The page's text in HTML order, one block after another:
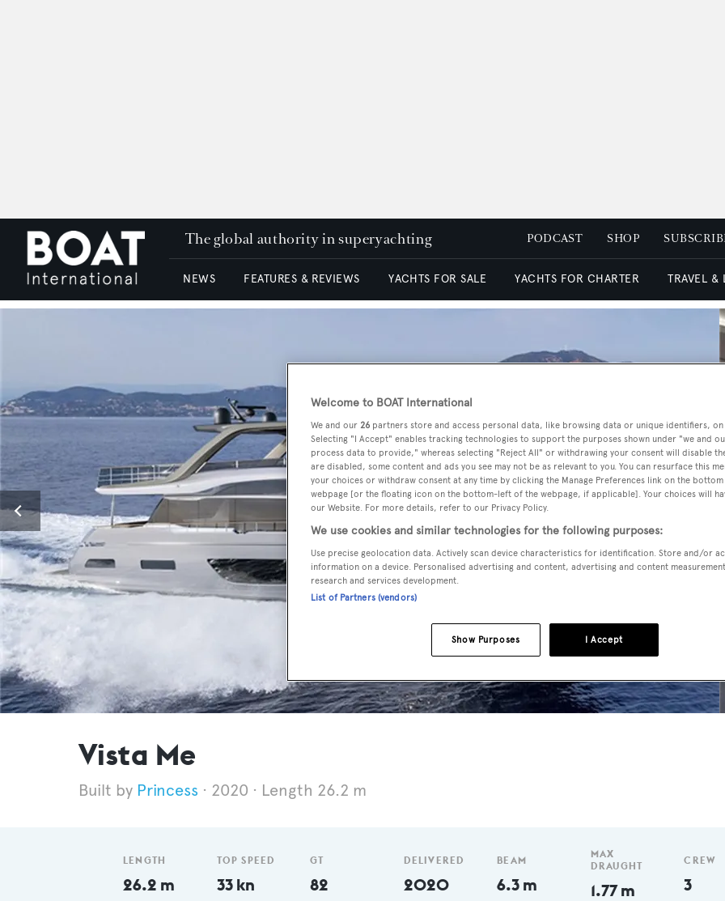
The global authority in superyachting PODCAST SHOP
NEWS FEATURES & REVIEWS YACHTS FOR SALE YACHTS FOR CHARTER TRAVEL &
Vista Me
Princess 2020 Length 26.2 m
LENGTH
26.2 m
TOP SPEED
33 kn
GT
82
DELIVERED
2020
BEAM
6.3 m
MAX
DRAUGHT
1.77 m
CREW
3
Welcome to BOAT International
We and our 26 partners store and access personal data, like browsing data or unique identifiers,
Selecting "I Accept" enables tracking technologies to support the purposes shown under "we and
process data to provide," whereas selecting "Reject All" or withdrawing your consent will disable
are disabled, some content and ads you see may not be as relevant to you. You can resurface this
your choices or withdraw consent at any time by clicking the Manage Preferences link on the
webpage [or the floating icon on the bottom-left of the webpage, if applicable]. Your choices will
our Website. For more details, refer to our Privacy Policy.
We use cookies and similar technologies for the following purposes:
Use precise geolocation data. Actively scan device characteristics for identification. Store and/or
information on a device. Personalised advertising and content, advertising and content
research and services development.
List of Partners (vendors)
I Accept
Show Purposes